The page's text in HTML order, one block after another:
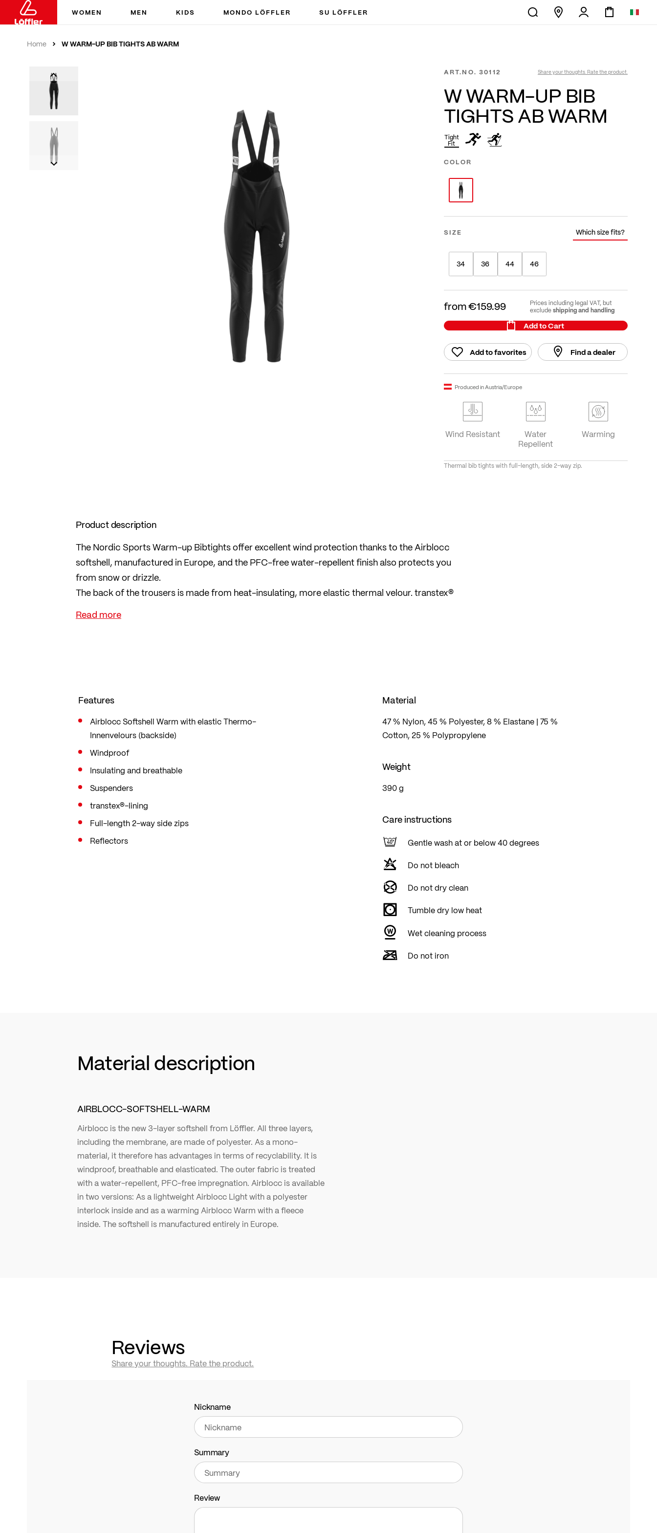
WOMEN MEN KIDS MONDO LÖFFLER SU LÖFFLER
Home W WARM-UP BIB TIGHTS AB WARM
ART.NO. 30112 Share your thoughts. Rate the product.
W WARM-UP BIB
TIGHTS AB WARM
Tight
Fit
COLOR
SIZE Which size fits?
34 36 44 46
from€159.99 Prices including legal VAT, but
excludeshipping and handling
Add to Cart
Add to favorites Find a dealer
Produced in Austria/Europe
Wind Resistant
Water
Repellent
Warming
Thermal bib tights with full-length, side 2-way zip.
Product description
The Nordic Sports Warm-up Bibtights offer excellent wind protection thanks to the Airblocc
softshell, manufactured in Europe, and the PFC-free water-repellent finish also protects you
from snow or drizzle.
The back of the trousers is made from heat-insulating, more elastic thermal velour. transtex®
INSIDE in the kidney area protects against the cold by immediately wicking moisture away to
the outside.
Features
Airblocc Softshell Warm with elastic Thermo-
Innenvelours (backside)
Windproof
Insulating and breathable
Suspenders
transtex®-lining
Full-length 2-way side zips
Reflectors
Material
47 % Nylon, 45 % Polyester, 8 % Elastane | 75 %
Cotton, 25 % Polypropylene
Weight
390 g
Care instructions
Gentle wash at or below 40 degrees
Do not bleach
Do not dry clean
Tumble dry low heat
Wet cleaning process
Do not iron
Material description
AIRBLOCC-SOFTSHELL-WARM
Airblocc is the new 3-layer softshell from Löffler. All three layers,
including the membrane, are made of polyester. As a mono-
material, it therefore has advantages in terms of recyclability. It is
windproof, breathable and elasticated. The outer fabric is treated
with a water-repellent, PFC-free impregnation. Airblocc is available
in two versions: As a lightweight Airblocc Light with a polyester
interlock inside and as a warming Airblocc Warm with a fleece
inside. The softshell is manufactured entirely in Europe.
Reviews
Share your thoughts. Rate the product.
Nickname
Summary
Review